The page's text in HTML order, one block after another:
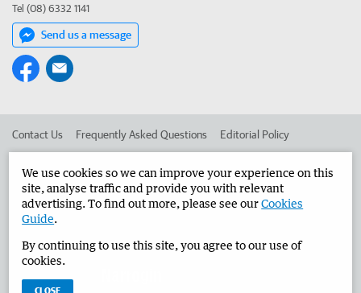
Tel (08) 6332 1141
Send us a message
Contact Us Frequently Asked Questions Editorial Policy
Advertise in the Narrogin Observer Corporate
West Australian Newspapers Limited 2026 Privacy Policy
We use cookies so we can improve your experience on this
site, analyse traffic and provide you with relevant
advertising. To find out more, please see ourCookies
Guide.
By continuing to use this site, you agree to our use of
cookies.
CLOSE